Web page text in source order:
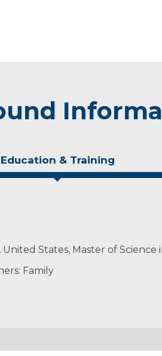
Education & Training
States, Master of Science
Family